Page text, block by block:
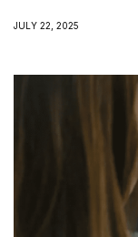
Overnight
JULY 22, 2025